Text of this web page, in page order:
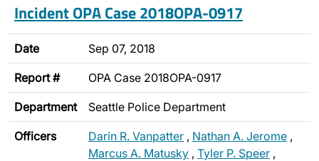
Incident OPA Case 2018OPA-0917
Date Sep 07, 2018
Report # OPA Case 2018OPA-0917
Department Seattle Police Department
Officers Darin R. Vanpatter , Nathan A. Jerome ,
Marcus A. Matusky , Tyler P. Speer ,